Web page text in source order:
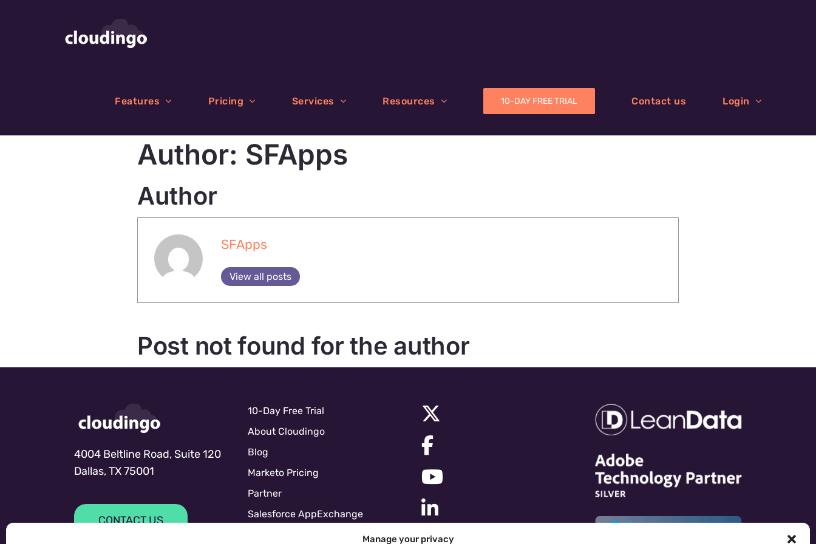
Manage your privacy
Features Pricing Services Resources 10-DAY FREE TRIAL Contact us Login
Author: SFApps
Author
SFApps
View all posts
Post not found for the author
4004 Beltline Road, Suite 120
Dallas, TX 75001
CONTACT US
10-Day Free Trial
About Cloudingo
Blog
Marketo Pricing
Partner
Salesforce AppExchange